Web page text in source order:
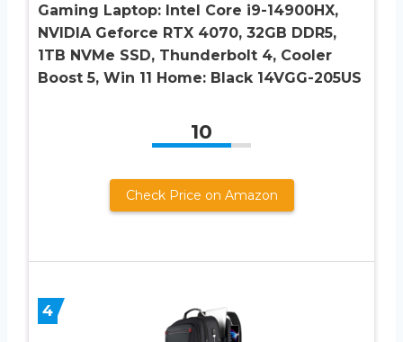
Gaming Laptop: Intel Core i9-14900HX,
NVIDIA Geforce RTX 4070, 32GB DDR5,
1TB NVMe SSD, Thunderbolt 4, Cooler
Boost 5, Win 11 Home: Black 14VGG-205US
10
Check Price on Amazon
4